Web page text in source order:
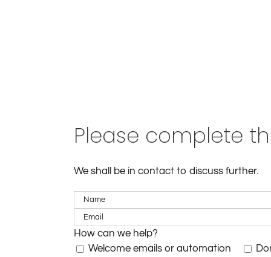
Please complete
We shall be in contact to discuss further.
How can we help?
Welcome emails or automation